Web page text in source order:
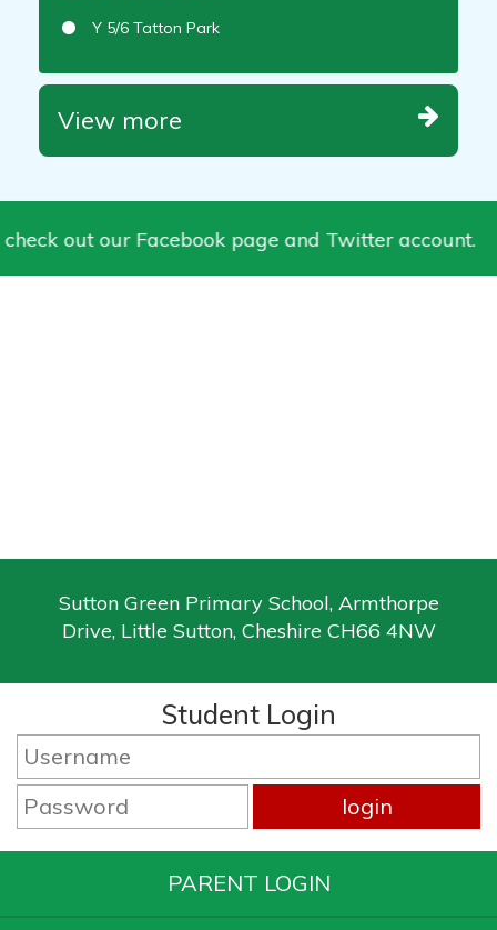
Y 5/6 Tatton Park
View more
out our Facebook page and Twitter account.
Sutton Green Primary School, Armthorpe
Drive, Little Sutton, Cheshire CH66 4NW
Student Login
PARENT LOGIN